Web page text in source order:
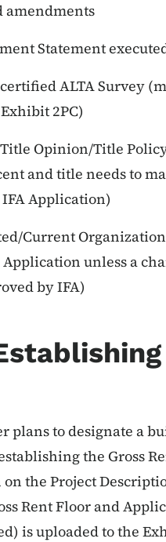
amendments
Statement
ALTA Survey
2PC)
Opinion/Title
and title needs to
Application)
Current
unless a
by IFA)
plans to designate a
the Gross
the Project
Rent Floor and
is uploaded to the